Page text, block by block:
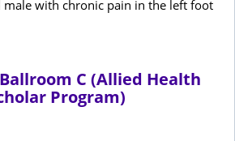
male with chronic pain in the left foot
C (Allied Health
Program)